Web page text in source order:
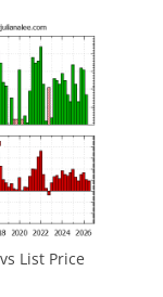
List Price